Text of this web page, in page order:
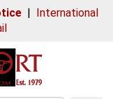
| International